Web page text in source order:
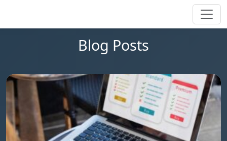
Blog Posts